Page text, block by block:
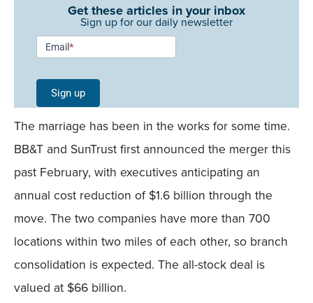
Get these articles in your inbox
Sign up for our daily newsletter
Newsletter
Signup -
Single
Field
Mobile
Email*
Sign up
The marriage has been in the works for some time.
BB&T and SunTrust first announced the merger this
past February, with executives anticipating an
annual cost reduction of $1.6 billion through the
move. The two companies have more than 700
locations within two miles of each other, so branch
consolidation is expected. The all-stock deal is
valued at $66 billion.